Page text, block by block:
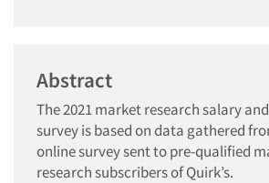
Abstract
The 2021 market research salary
survey is based on data gathered
online survey sent to pre-qualified
research subscribers of Quirk’s.